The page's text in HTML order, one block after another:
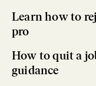
Learn how to
pro
How to quit a
guidance